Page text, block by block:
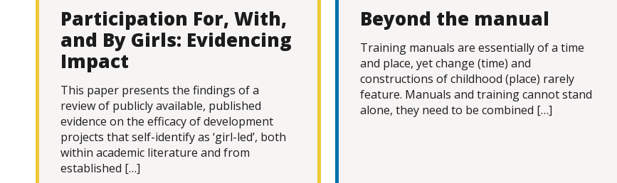
Participation For, With,
and By Girls: Evidencing
Impact
This paper presents the findings of a
review of publicly available, published
evidence on the efficacy of development
projects that self-identify as ‘girl-led’, both
within academic literature and from
established […]
Beyond the manual
Training manuals are essentially of a time
and place, yet change (time) and
constructions of childhood (place) rarely
feature. Manuals and training cannot stand
alone, they need to be combined […]